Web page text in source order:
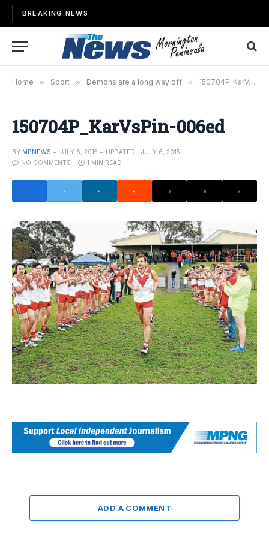
BREAKING NEWS
Home » Sport » Demons are a long way off » 150704P_KarVsPin-006ed
150704P_KarVsPin-006ed
BY MPNEWS JULY 6, 2015 UPDATED:
JULY 6, 2015
NO COMMENTS
1 MIN READ
ADD A COMMENT